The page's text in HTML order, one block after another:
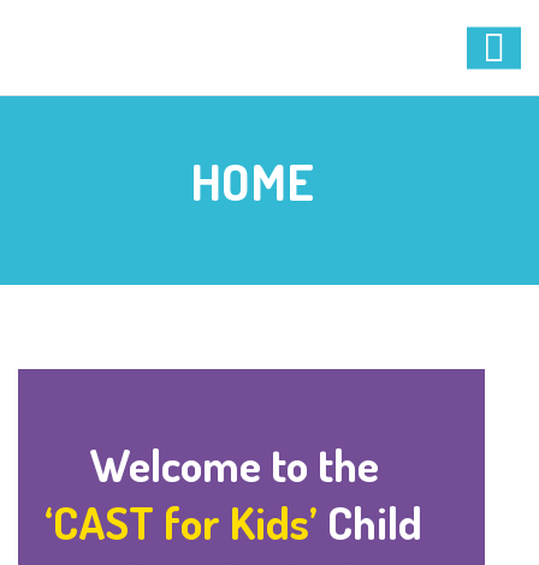
HOME
Welcome to the
‘CAST for Kids’ Child